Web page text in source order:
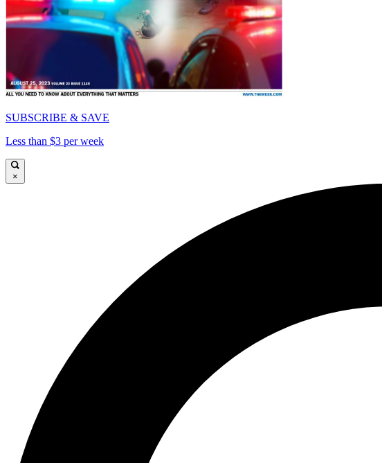
SUBSCRIBE & SAVE
Less than $3 per week
×